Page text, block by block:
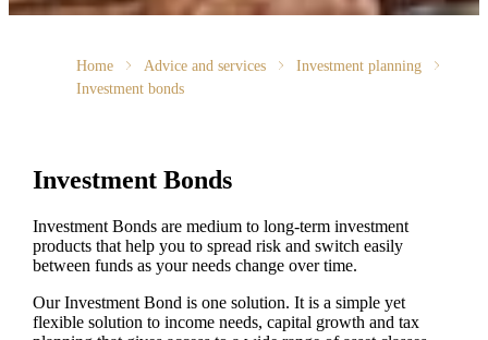
Home Advice and services
Investment planning
Investment bonds
Investment Bonds
Investment Bonds are medium to long-term investment
products that help you to spread risk and switch easily
between funds as your needs change over time.
Our Investment Bond is one solution. It is a simple yet
flexible solution to income needs, capital growth and tax